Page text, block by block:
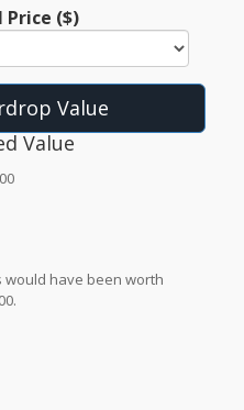
($)
Value
Value
would have been worth